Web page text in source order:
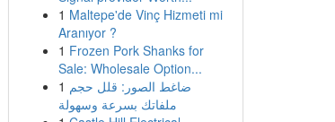
1 Maltepe'de Vinç Hizmeti mi
Aranıyor ?
1 Frozen Pork Shanks for
Sale: Wholesale Option...
1 ضاغط الصور: قلل حجم
ملفاتك بسرعة وسهولة